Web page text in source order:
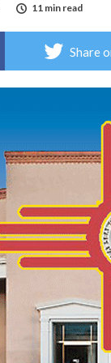
11 min read
Share